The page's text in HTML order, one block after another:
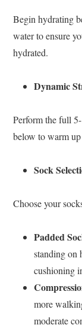
Begin hydrating
water to ensure
hydrated.
Dynamic
Perform the full
below to warm up
Sock
Choose your
Padded
standing on
cushioning
more
moderate